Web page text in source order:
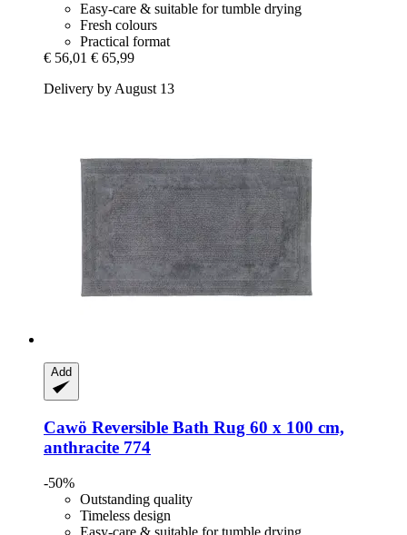
Easy-care & suitable for tumble drying
Fresh colours
Practical format
€ 56,01 € 65,99
Delivery by August 13
Add
Cawö Reversible Bath Rug 60 x 100 cm,
anthracite 774
-50%
Outstanding quality
Timeless design
Easy-care & suitable for tumble drying